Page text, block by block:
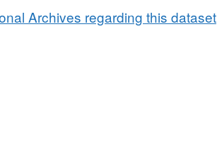
Archives regarding this dataset